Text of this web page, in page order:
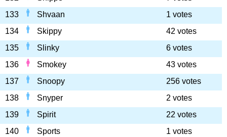
133
Shvaan
1 votes
134
Skippy
42 votes
135
Slinky
6 votes
136
Smokey
43 votes
137
Snoopy
256 votes
138
Snyper
2 votes
139
Spirit
22 votes
140
Sports
1 votes